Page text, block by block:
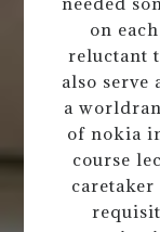
on
reluctant
also serve
a
of nokia
course